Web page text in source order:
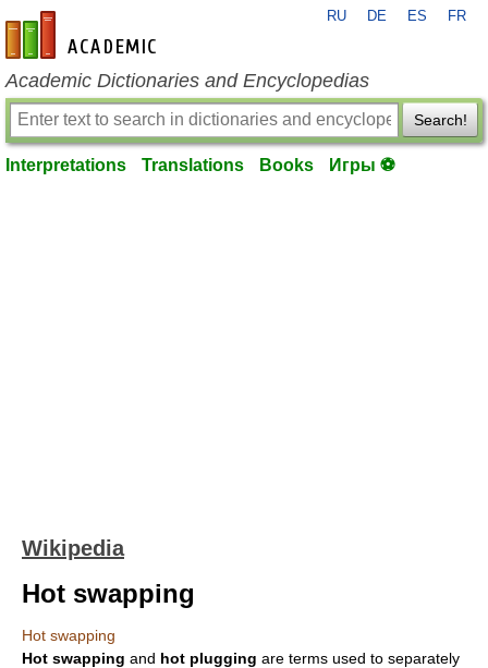
en-academic.com
RU DE ES FR
Academic Dictionaries and Encyclopedias
Search!
Interpretations Translations Books Игры ⚽
Wikipedia
Hot swapping
Hot swapping
Hot swapping and hot plugging are terms used to separately